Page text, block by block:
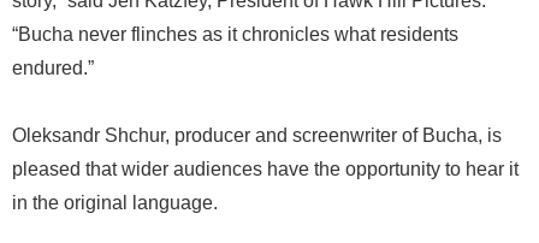
“Bucha never flinches as it chronicles what residents
endured.”
Oleksandr Shchur, producer and screenwriter of Bucha, is
pleased that wider audiences have the opportunity to hear it
in the original language.